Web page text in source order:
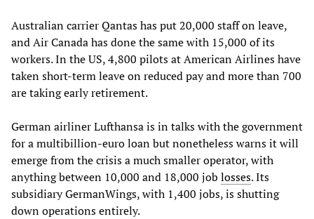
Australian carrier Qantas has put 20,000 staff on leave,
and Air Canada has done the same with 15,000 of its
workers. In the US, 4,800 pilots at American Airlines have
taken short-term leave on reduced pay and more than 700
are taking early retirement.
German airliner Lufthansa is in talks with the government
for a multibillion-euro loan but nonetheless warns it will
emerge from the crisis a much smaller operator, with
anything between 10,000 and 18,000 job losses. Its
subsidiary GermanWings, with 1,400 jobs, is shutting
down operations entirely.